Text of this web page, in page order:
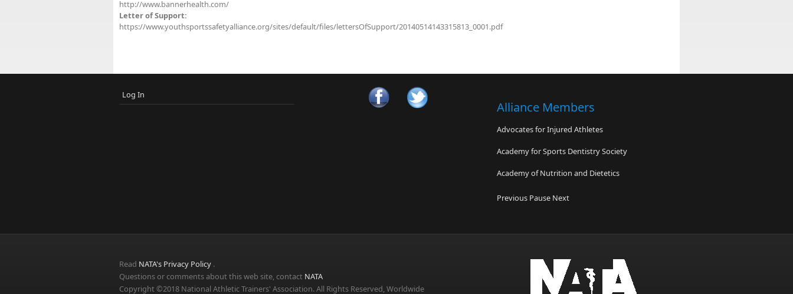
http://www.bannerhealth.com/
Letter of Support:
https://www.youthsportssafetyalliance.org/sites/default/files/lettersOfSupport/20140514143315813_0001.pdf
Log In
Alliance Members
Advocates for Injured Athletes
Academy for Sports Dentistry Society
Academy of Nutrition and Dietetics
The Brandon Goyne Foundation
Previous Pause Next
Read NATA's Privacy Policy .
Questions or comments about this web site, contact NATA
Copyright ©2018 National Athletic Trainers' Association. All Rights Reserved, Worldwide